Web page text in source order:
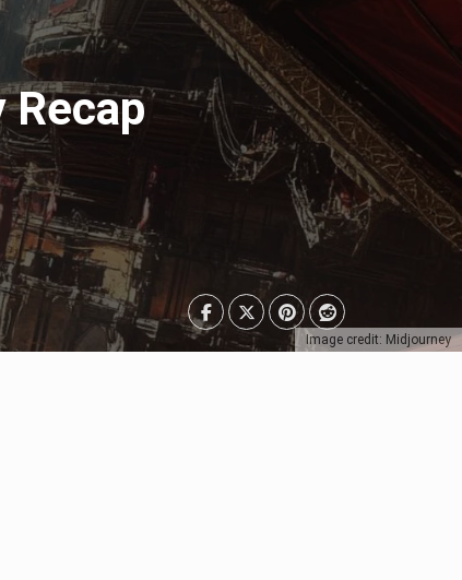
Image credit: Midjourney
Recap